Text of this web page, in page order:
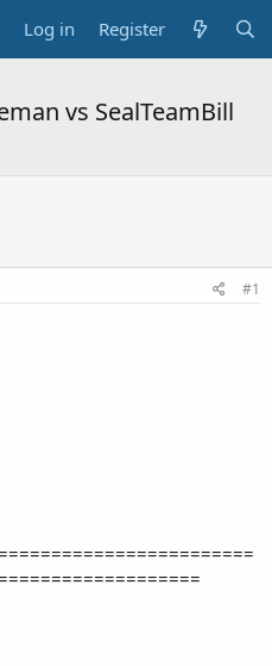
Log in Register
vs SealTeamBill
#1